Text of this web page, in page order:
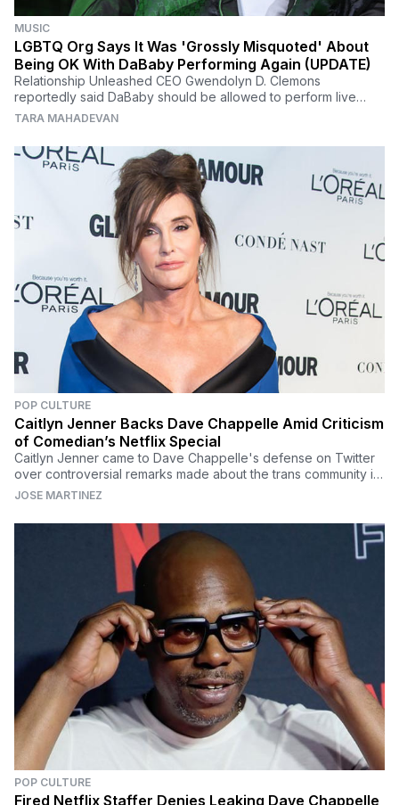
MUSIC
LGBTQ Org Says It Was 'Grossly Misquoted' About
Being OK With DaBaby Performing Again (UPDATE)
Relationship Unleashed CEO Gwendolyn D. Clemons
reportedly said DaBaby should be allowed to perform live
after the rapper took the time to educate himself.
TARA MAHADEVAN
POP CULTURE
Caitlyn Jenner Backs Dave Chappelle Amid Criticism
of Comedian’s Netflix Special
Caitlyn Jenner came to Dave Chappelle's defense on Twitter
over controversial remarks made about the trans community in
his latest Netflix special 'The Closer.'
JOSE MARTINEZ
POP CULTURE
Fired Netflix Staffer Denies Leaking Dave Chappelle